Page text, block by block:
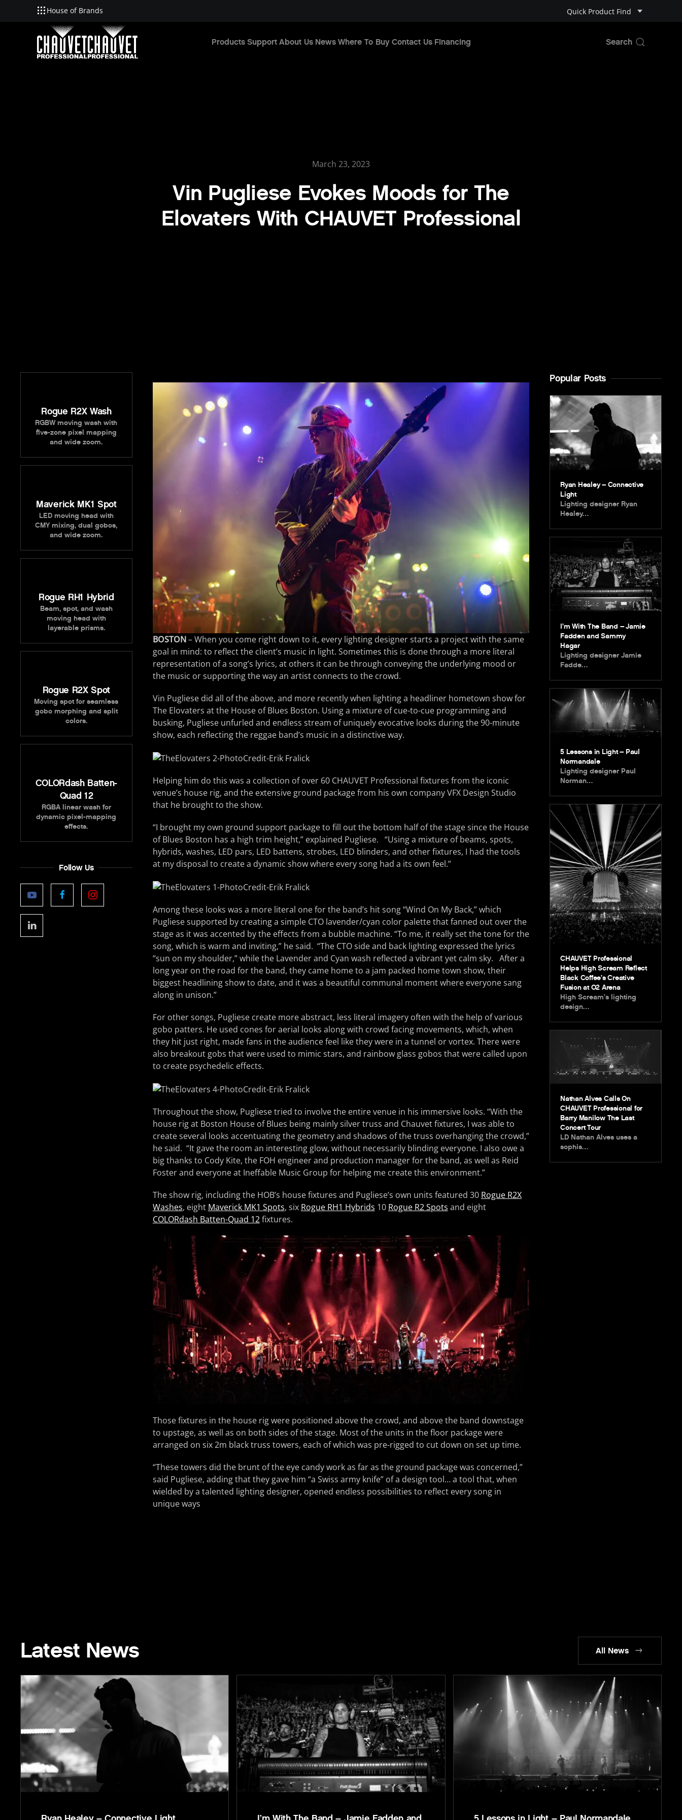
Skip to main content
House of Brands Quick Product Find
Products Support About Us News Where To Buy Contact Us Financing
March 23, 2023
Vin Pugliese Evokes Moods for The
Elovaters With CHAUVET Professional
Rogue R2X Wash
RGBW moving wash with
five-zone pixel mapping
and wide zoom.
Maverick MK1 Spot
LED moving head with
CMY mixing, dual gobos,
and wide zoom.
Rogue RH1 Hybrid
Beam, spot, and wash
moving head with
layerable prisms.
Rogue R2X Spot
Moving spot for seamless
gobo morphing and split
colors.
COLORdash Batten-
Quad 12
RGBA linear wash for
dynamic pixel-mapping
effects.
Follow Us
BOSTON– When you come right down to it, every lighting designer starts a project with the same
goal in mind: to reflect the client’s music in light. Sometimes this is done through a more literal
representation of a song’s lyrics, at others it can be through conveying the underlying mood or
the music or supporting the way an artist connects to the crowd.
Vin Pugliese did all of the above, and more recently when lighting a headliner hometown show for
The Elovaters at the House of Blues Boston. Using a mixture of cue-to-cue programming and
busking, Pugliese unfurled and endless stream of uniquely evocative looks during the 90-minute
show, each reflecting the reggae band’s music in a distinctive way.
Helping him do this was a collection of over 60 CHAUVET Professional fixtures from the iconic
venue’s house rig, and the extensive ground package from his own company VFX Design Studio
that he brought to the show.
“I brought my own ground support package to fill out the bottom half of the stage since the House
of Blues Boston has a high trim height,” explained Pugliese. “Using a mixture of beams, spots,
hybrids, washes, LED pars, LED battens, strobes, LED blinders, and other fixtures, I had the tools
at my disposal to create a dynamic show where every song had a its own feel.”
Among these looks was a more literal one for the band’s hit song “Wind On My Back,” which
Pugliese supported by creating a simple CTO lavender/cyan color palette that fanned out over the
stage as it was accented by the effects from a bubble machine. “To me, it really set the tone for the
song, which is warm and inviting,” he said. “The CTO side and back lighting expressed the lyrics
“sun on my shoulder,” while the Lavender and Cyan wash reflected a vibrant yet calm sky. After a
long year on the road for the band, they came home to a jam packed home town show, their
biggest headlining show to date, and it was a beautiful communal moment where everyone sang
along in unison.”
For other songs, Pugliese create more abstract, less literal imagery often with the help of various
gobo patters. He used cones for aerial looks along with crowd facing movements, which, when
they hit just right, made fans in the audience feel like they were in a tunnel or vortex. There were
also breakout gobs that were used to mimic stars, and rainbow glass gobos that were called upon
to create psychedelic effects.
Throughout the show, Pugliese tried to involve the entire venue in his immersive looks. “With the
house rig at Boston House of Blues being mainly silver truss and Chauvet fixtures, I was able to
create several looks accentuating the geometry and shadows of the truss overhanging the crowd,”
he said. “It gave the room an interesting glow, without necessarily blinding everyone. I also owe a
big thanks to Cody Kite, the FOH engineer and production manager for the band, as well as Reid
Foster and everyone at Ineffable Music Group for helping me create this environment.”
The show rig, including the HOB’s house fixtures and Pugliese’s own units featured 30 Rogue R2X
Washes, eight Maverick MK1 Spots, six Rogue RH1 Hybrids 10 Rogue R2 Spots and eight
COLORdash Batten-Quad 12fixtures.
Those fixtures in the house rig were positioned above the crowd, and above the band downstage
to upstage, as well as on both sides of the stage. Most of the units in the floor package were
arranged on six 2m black truss towers, each of which was pre-rigged to cut down on set up time.
“These towers did the brunt of the eye candy work as far as the ground package was concerned,”
said Pugliese, adding that they gave him “a Swiss army knife” of a design tool… a tool that, when
wielded by a talented lighting designer, opened endless possibilities to reflect every song in
unique ways
Popular Posts
Ryan Healey – Connective
Light
Lighting designer Ryan
Healey…
I’m With The Band – Jamie
Fadden and Sammy
Hagar
Lighting designer Jamie
Fadde…
5 Lessons in Light – Paul
Normandale
Lighting designer Paul
Norman…
CHAUVET Professional
Helps High Scream Reflect
Black Coffee’s Creative
Fusion at O2 Arena
High Scream’s lighting
design…
Nathan Alves Calls On
CHAUVET Professional for
Barry Manilow The Last
Concert Tour
LD Nathan Alves uses a
sophis…
Latest News All News